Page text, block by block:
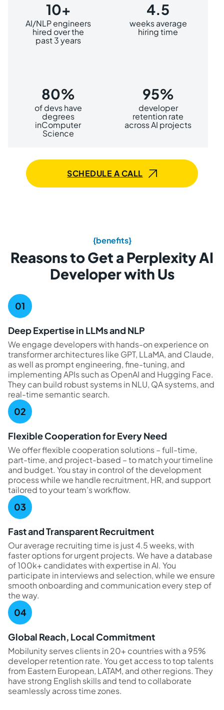
10+
AI/NLP engineers
hired over the
past 3 years
4.5
weeks average
hiring time
80%
of devs have
degrees
inComputer
Science
95%
developer
retention rate
across AI projects
SCHEDULE A CALL
{benefits}
Reasons to Get a Perplexity AI
Developer with Us
Deep Expertise in LLMs and NLP
We engage developers with hands-on experience on
transformer architectures like GPT, LLaMA, and Claude,
as well as prompt engineering, fine-tuning, and
implementing APIs such as OpenAI and Hugging Face.
They can build robust systems in NLU, QA systems, and
real-time semantic search.
Flexible Cooperation for Every Need
We offer flexible cooperation solutions – full-time,
part-time, and project-based – to match your timeline
and budget. You stay in control of the development
process while we handle recruitment, HR, and support
tailored to your team’s workflow.
Fast and Transparent Recruitment
Our average recruiting time is just 4.5 weeks, with
faster options for urgent projects. We have a database
of 100k+ candidates with expertise in AI. You
participate in interviews and selection, while we ensure
smooth onboarding and communication every step of
the way.
Global Reach, Local Commitment
Mobilunity serves clients in 20+ countries with a 95%
developer retention rate. You get access to top talents
from Eastern European, LATAM, and other regions. They
have strong English skills and tend to collaborate
seamlessly across time zones.